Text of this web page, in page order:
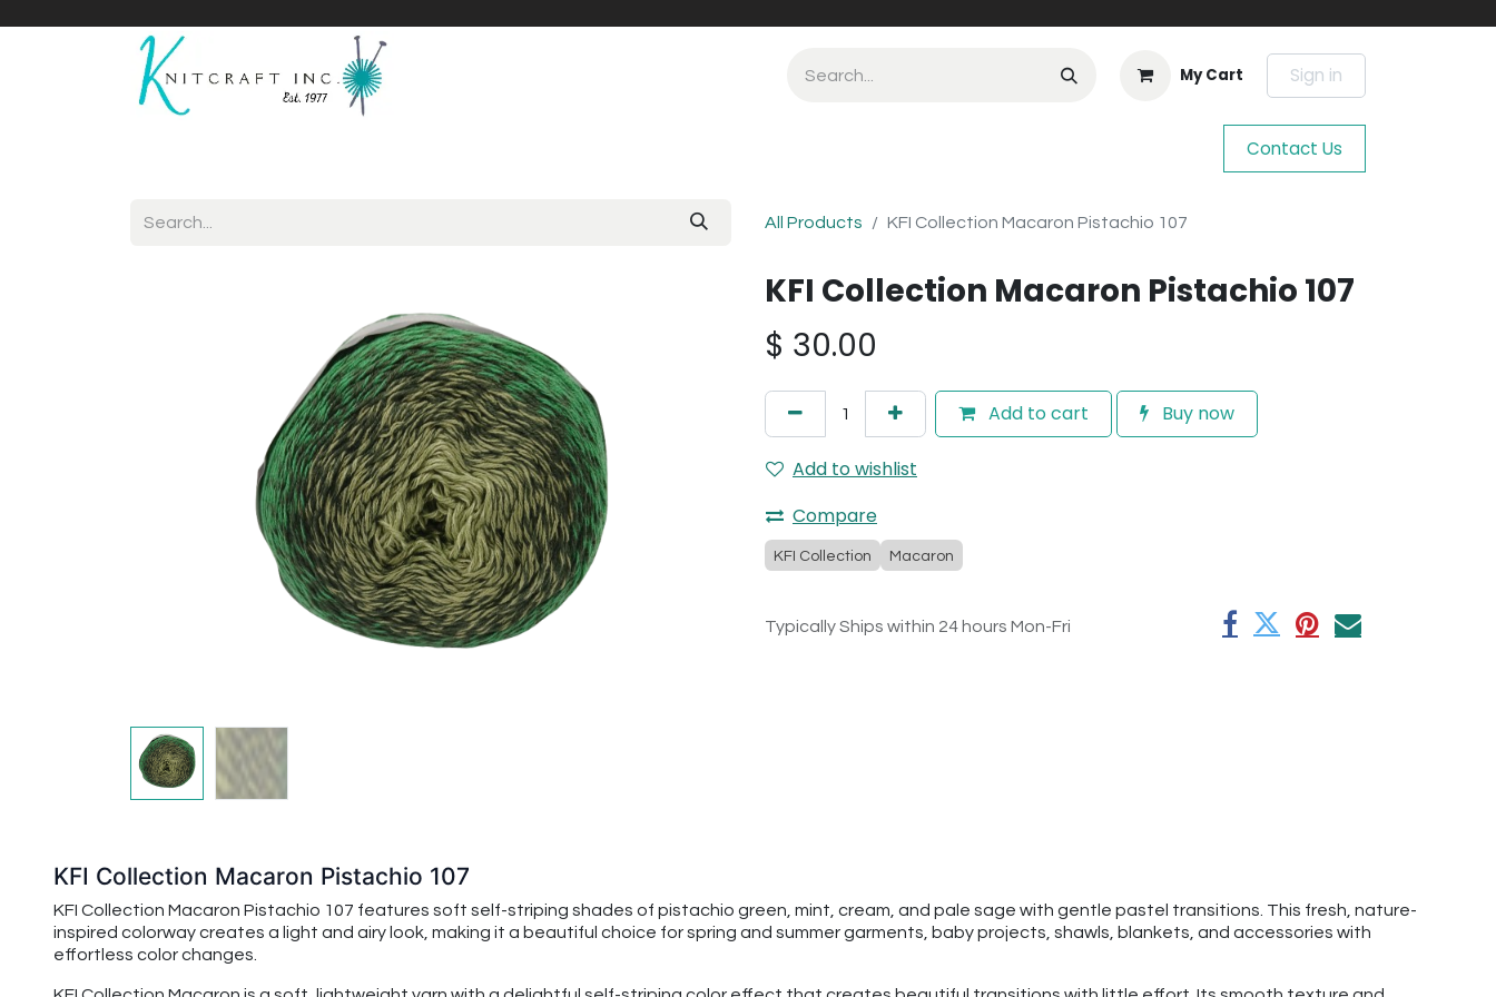
My Cart Sign in
Contact Us
All Products KFI Collection Macaron Pistachio 107
KFI Collection Macaron Pistachio 107
$ 30.00
Add to cart Buy now
Add to wishlist
Compare
KFI Collection Macaron
Typically Ships within 24 hours Mon-Fri
KFI Collection Macaron Pistachio 107
KFI Collection Macaron Pistachio 107 features soft self-striping shades of pistachio green, mint, cream, and pale sage with gentle pastel transitions. This fresh, nature-
inspired colorway creates a light and airy look, making it a beautiful choice for spring and summer garments, baby projects, shawls, blankets, and accessories with
effortless color changes.